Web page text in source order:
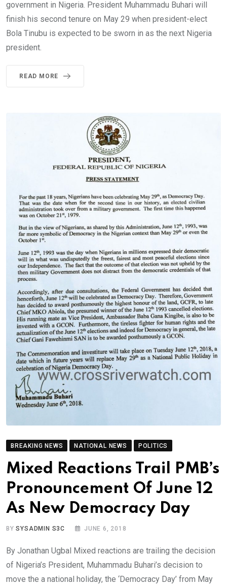
government in Nigeria. President Muhammadu Buhari will
finish his second tenure on May 29 when president-elect
Bola Tinubu is expected to be sworn in as the next Nigeria
president.
READ MORE
BREAKING NEWS NATIONAL NEWS POLITICS
Mixed Reactions Trail PMB’s
Pronouncement Of June 12
As New Democracy Day
BYSYSADMIN S3C JUNE 6, 2018
By Jonathan Ugbal Mixed reactions are trailing the decision
of Nigeria’s President, Muhammadu Buhari’s decision to
move the a national holiday, the ‘Democracy Day’ from May